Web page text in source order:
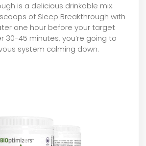
is a delicious drinkable mix.
of Sleep Breakthrough with
one hour before your target
30-45 minutes, you’re going to
system calming down.